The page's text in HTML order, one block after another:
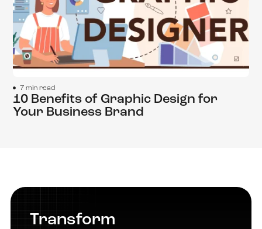
7 min read
10 Benefits of Graphic Design for
Your Business Brand
Transform